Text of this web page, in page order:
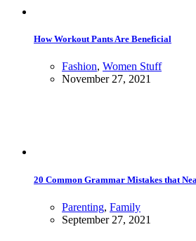
How Workout Pants Are Beneficial
Fashion, Women Stuff
November 27, 2021
20 Common Grammar Mistakes that
Parenting, Family
September 27, 2021